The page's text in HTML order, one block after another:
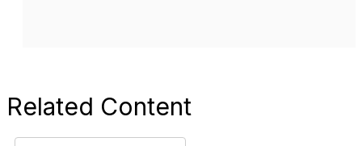
Related Content